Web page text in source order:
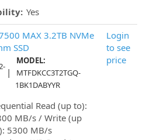
Yes
MAX 3.2TB NVMe
SSD
|
MODEL:
MTFDKCC3T2TGQ-
1BK1DABYYR
Read (up to):
MB/s / Write (up
5300 MB/s
Login
to see
price